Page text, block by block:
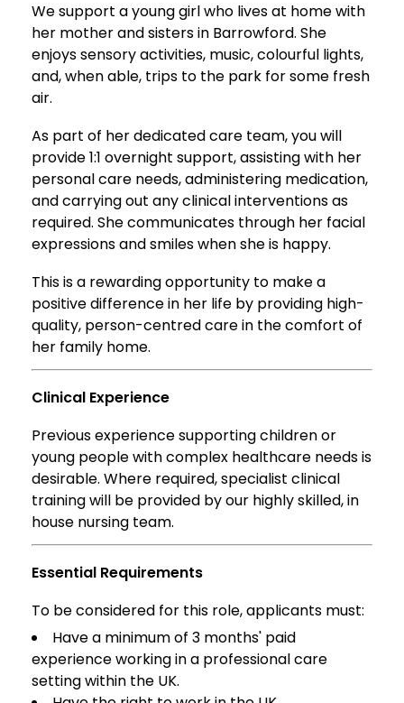
We support a young girl who lives at home with
her mother and sisters in Barrowford. She
enjoys sensory activities, music, colourful lights,
and, when able, trips to the park for some fresh
air.
As part of her dedicated care team, you will
provide 1:1 overnight support, assisting with her
personal care needs, administering medication,
and carrying out any clinical interventions as
required. She communicates through her facial
expressions and smiles when she is happy.
This is a rewarding opportunity to make a
positive difference in her life by providing high-
quality, person-centred care in the comfort of
her family home.
Clinical Experience
Previous experience supporting children or
young people with complex healthcare needs is
desirable. Where required, specialist clinical
training will be provided by our highly skilled, in
house nursing team.
Essential Requirements
To be considered for this role, applicants must:
Have a minimum of 3 months' paid
experience working in a professional care
setting within the UK.